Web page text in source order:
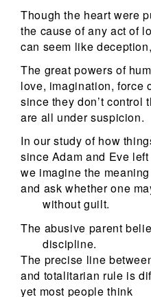
Though the heart were
the cause of any act of
can seem like
The great powers of
love, imagination, force
since they don’t control
are all under suspicion.
In our study of how
since Adam and Eve
we imagine the
and ask whether one
without guilt.
The abusive parent
discipline.
The precise line
and totalitarian rule is
yet most people think